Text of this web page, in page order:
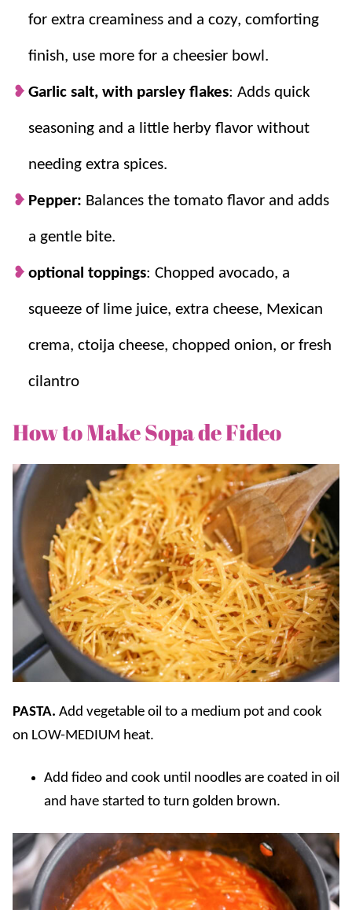
for extra creaminess and a cozy, comforting
finish, use more for a cheesier bowl.
Garlic salt, with parsley flakes: Adds quick
seasoning and a little herby flavor without
needing extra spices.
Pepper: Balances the tomato flavor and adds
a gentle bite.
optional toppings: Chopped avocado, a
squeeze of lime juice, extra cheese, Mexican
crema, ctoija cheese, chopped onion, or fresh
cilantro
How to Make Sopa de Fideo
PASTA. Add vegetable oil to a medium pot and cook
on LOW-MEDIUM heat.
Add fideo and cook until noodles are coated in oil
and have started to turn golden brown.